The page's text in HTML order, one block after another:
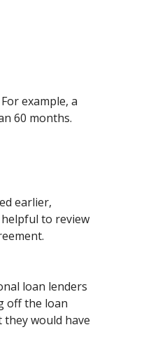
example, a
60 months.
earlier,
to review
loan lenders
off the loan
would have